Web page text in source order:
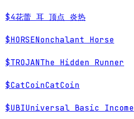
$4花蕾 耳 顶点 炎热
$HORSENonchalant Horse
$TROJANThe Hidden Runner
$CatCoinCatCoin
$UBIUniversal Basic Income